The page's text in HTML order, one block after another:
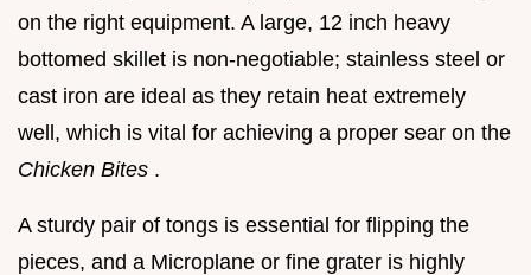
on the right equipment. A large, 12 inch heavy
bottomed skillet is non-negotiable; stainless steel or
cast iron are ideal as they retain heat extremely
well, which is vital for achieving a proper sear on the
Chicken Bites .
A sturdy pair of tongs is essential for flipping the
pieces, and a Microplane or fine grater is highly